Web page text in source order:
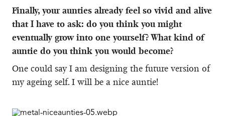
Finally, your aunties already feel so vivid and alive
that I have to ask: do you think you might
eventually grow into one yourself? What kind of
auntie do you think you would become?
One could say I am designing the future version of
my ageing self. I will be a nice auntie!